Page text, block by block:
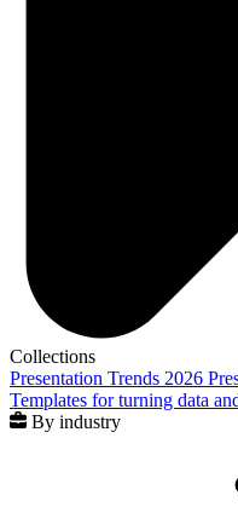
Collections
Presentation Trends 2026
Templates for turning data
By industry